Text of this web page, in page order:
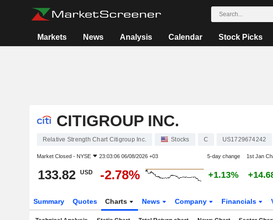
Markets News Analysis Calendar Stock Picks
CITIGROUP INC.
Relative Strength Chart Citigroup Inc. Stocks C US1729674242
Market Closed - NYSE 23:03:06 06/08/2026 +03 5-day change 1st Jan
133.82 USD -2.78% +1.13%
Summary Quotes Charts News Company Financials